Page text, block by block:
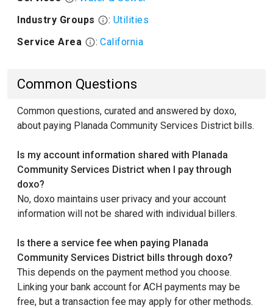
Industry Groups
: Utilities
Service Area
: California
Common Questions
Common questions, curated and answered by doxo,
about paying Planada Community Services District bills.
Is my account information shared with Planada
Community Services District when I pay through
doxo?
No, doxo maintains user privacy and your account
information will not be shared with individual billers.
Is there a service fee when paying Planada
Community Services District bills through doxo?
This depends on the payment method you choose.
Linking your bank account for ACH payments may be
free, but a transaction fee may apply for other methods.